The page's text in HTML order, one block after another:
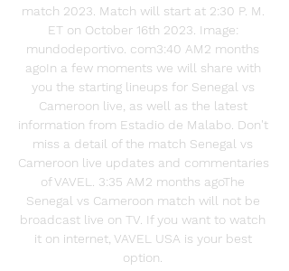
match 2023. Match will start at 2:30 P. M.
ET on October 16th 2023. Image:
mundodeportivo. com3:40 AM2 months
agoIn a few moments we will share with
you the starting lineups for Senegal vs
Cameroon live, as well as the latest
information from Estadio de Malabo. Don't
miss a detail of the match Senegal vs
Cameroon live updates and commentaries
of VAVEL. 3:35 AM2 months agoThe
Senegal vs Cameroon match will not be
broadcast live on TV. If you want to watch
it on internet, VAVEL USA is your best
option.